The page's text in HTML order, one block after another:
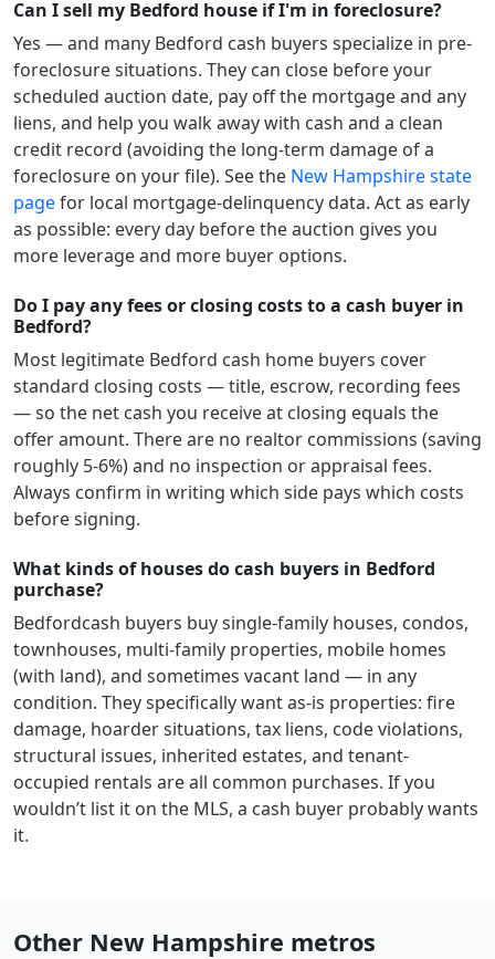
Can I sell my Bedford house if I'm in foreclosure?
Yes — and many Bedford cash buyers specialize in pre-
foreclosure situations. They can close before your
scheduled auction date, pay off the mortgage and any
liens, and help you walk away with cash and a clean
credit record (avoiding the long-term damage of a
foreclosure on your file). See the New Hampshirestate
pagefor local mortgage-delinquency data. Act as early
as possible: every day before the auction gives you
more leverage and more buyer options.
Do I pay any fees or closing costs to a cash buyer in
Bedford?
Most legitimate Bedford cash home buyers cover
standard closing costs — title, escrow, recording fees
— so the net cash you receive at closing equals the
offer amount. There are no realtor commissions (saving
roughly 5-6%) and no inspection or appraisal fees.
Always confirm in writing which side pays which costs
before signing.
What kinds of houses do cash buyers in Bedford
purchase?
Bedfordcash buyers buy single-family houses, condos,
townhouses, multi-family properties, mobile homes
(with land), and sometimes vacant land — in any
condition. They specifically want as-is properties: fire
damage, hoarder situations, tax liens, code violations,
structural issues, inherited estates, and tenant-
occupied rentals are all common purchases. If you
wouldn’t list it on the MLS, a cash buyer probably wants
it.
Other New Hampshire metros